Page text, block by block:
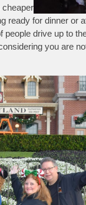
for dinner
drive up to
you are